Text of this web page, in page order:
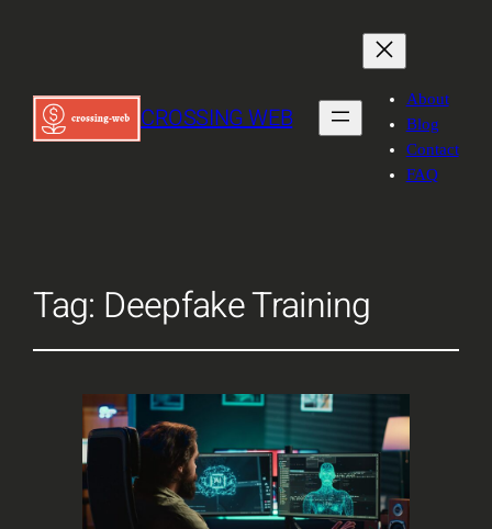
CROSSING WEB
About
Blog
Contact
FAQ
Tag: Deepfake Training